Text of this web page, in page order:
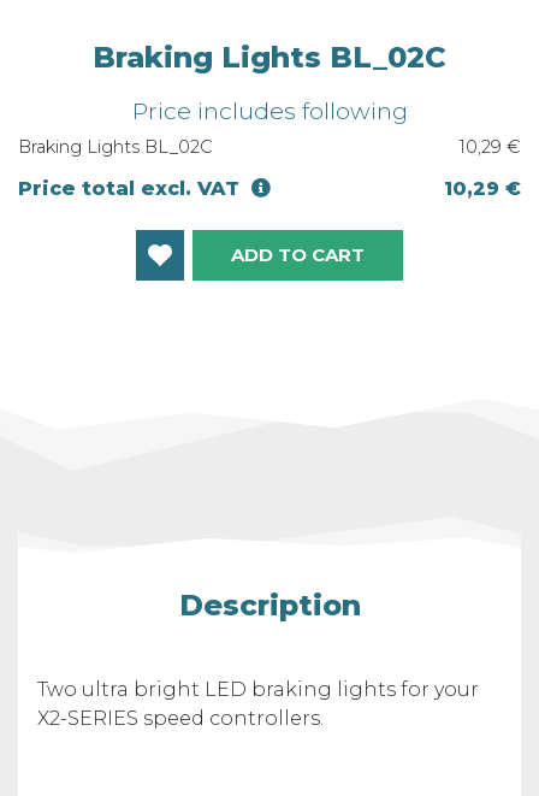
Braking Lights BL_02C
Price includes following
Braking Lights BL_02C 10,29 €
Price total excl. VAT 10,29 €
ADD TO CART
Description
Two ultra bright LED braking lights for your
X2-SERIES speed controllers.